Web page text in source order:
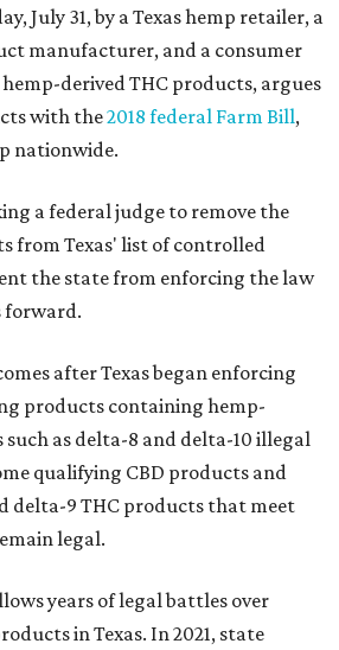
July 31, by a Texas hemp retailer, a
manufacturer, and a consumer
hemp-derived THC products, argues
with the2018 federal Farm Bill,
nationwide.
a federal judge to remove the
from Texas' list of controlled
the state from enforcing the law
forward.
after Texas began enforcing
products containing hemp-
such as delta-8 and delta-10 illegal
qualifying CBD products and
delta-9 THC products that meet
legal.
years of legal battles over
in Texas. In 2021, state